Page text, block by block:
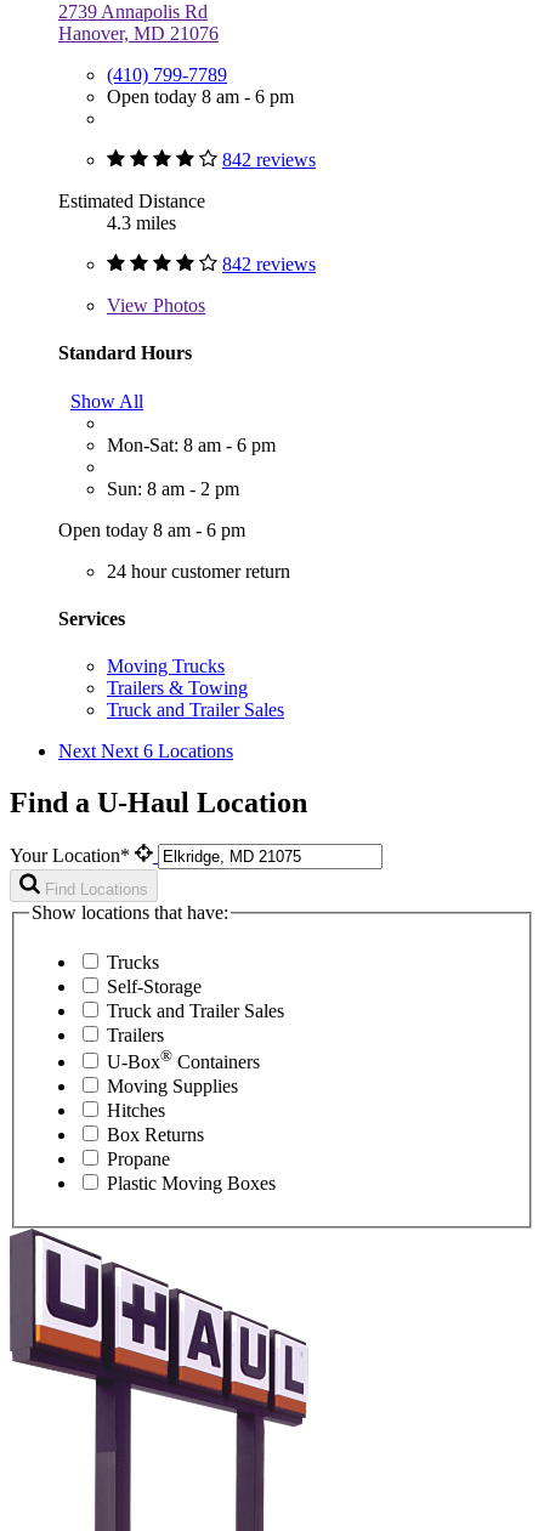
2739 Annapolis Rd
Hanover, MD 21076
(410) 799-7789
Open today 8 am - 6 pm
842 reviews
Estimated Distance
4.3 miles
842 reviews
View Photos
Standard Hours
Show All
Mon-Sat: 8 am - 6 pm
Sun: 8 am - 2 pm
Open today 8 am - 6 pm
24 hour customer return
Services
Moving Trucks
Trailers & Towing
Truck and Trailer Sales
Next Next 6 Locations
Find a U-Haul Location
Your Location*
Find Locations
Show locations that have:
Trucks
Self-Storage
Truck and Trailer Sales
Trailers
U-Box® Containers
Moving Supplies
Hitches
Box Returns
Propane
Plastic Moving Boxes